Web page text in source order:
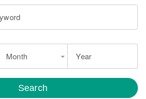
Month Year
Search